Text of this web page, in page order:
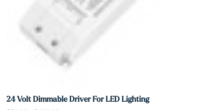
24 Volt Dimmable Driver For LED Lighting